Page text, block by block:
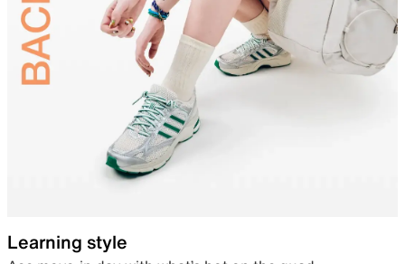
Learning style